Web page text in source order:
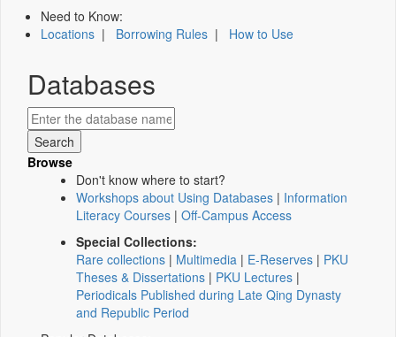
Need to Know:
Locations | Borrowing Rules | How to Use
Databases
Browse
Don't know where to start?
Workshops about Using Databases | Information
Literacy Courses | Off-Campus Access
Special Collections:
Rare collections | Multimedia | E-Reserves | PKU
Theses & Dissertations | PKU Lectures |
Periodicals Published during Late Qing Dynasty
and Republic Period